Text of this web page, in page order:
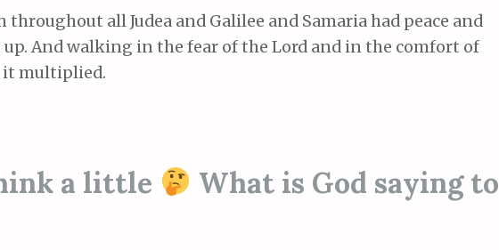
throughout all Judea and Galilee and Samaria had peace and
And walking in the fear of the Lord and in the comfort of
it multiplied.
a little
What is God saying to